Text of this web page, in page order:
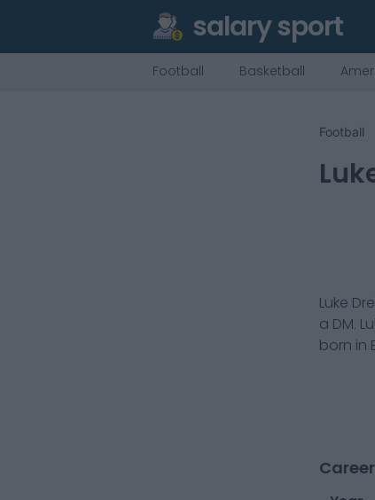
salary sport
Football Basketball
Football
Luke
a DM.
born in